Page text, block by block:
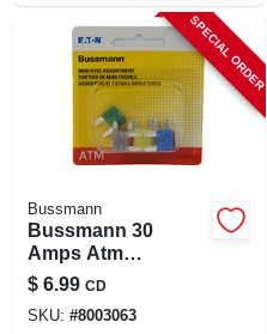
SPECIAL ORDER
Bussmann
Bussmann 30
Amps Atm
Assorted Blade
Fuse 8 Pk
$ 6.99 CD
SKU: #8003063